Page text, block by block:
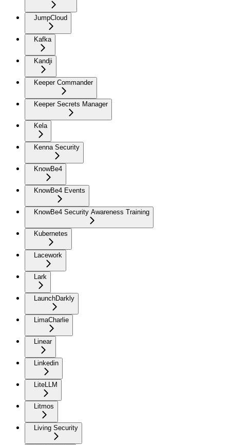
JumpCloud
Kafka
Kandji
Keeper Commander
Keeper Secrets Manager
Kela
Kenna Security
KnowBe4
KnowBe4 Events
KnowBe4 Security Awareness Training
Kubernetes
Lacework
Lark
LaunchDarkly
LimaCharlie
Linear
Linkedin
LiteLLM
Litmos
Living Security